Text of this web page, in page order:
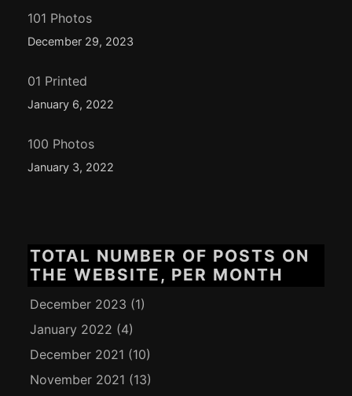
101 Photos
December 29, 2023
01 Printed
January 6, 2022
100 Photos
January 3, 2022
TOTAL NUMBER OF POSTS ON
THE WEBSITE, PER MONTH
December 2023 (1)
January 2022 (4)
December 2021 (10)
November 2021 (13)